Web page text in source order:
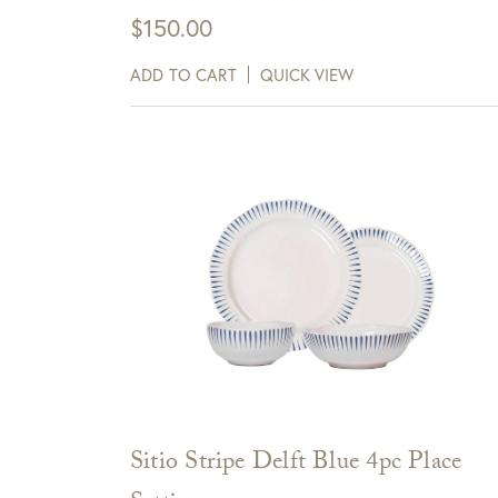
Items delivered via FedEx/UPS are eligible
View Full Return Policy Here
$150.00
ADD TO CART QUICK VIEW
Sitio Stripe Delft Blue 4pc Place
Sign up for
receive $10